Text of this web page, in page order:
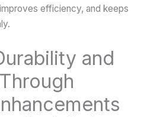
efficiency, and keeps
and